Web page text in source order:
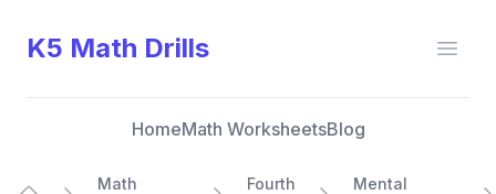
K5 Math Drills
HomeMath WorksheetsBlog
Math
Fourth
Mental